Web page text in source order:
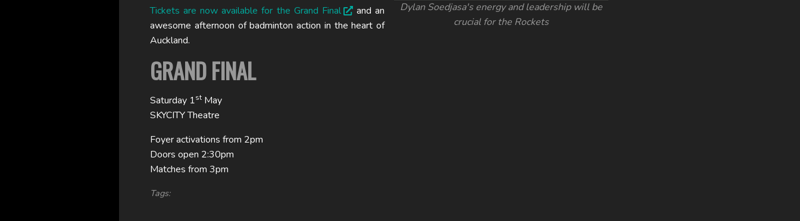
Dylan Soedjasa's energy and leadership will be
crucial for the Rockets
Tickets are now available for the Grand Final
and an
awesome afternoon of badminton action in the heart of
Auckland.
GRAND FINAL
Saturday 1st May
SKYCITY Theatre
Foyer activations from 2pm
Doors open 2:30pm
Matches from 3pm
Tags: